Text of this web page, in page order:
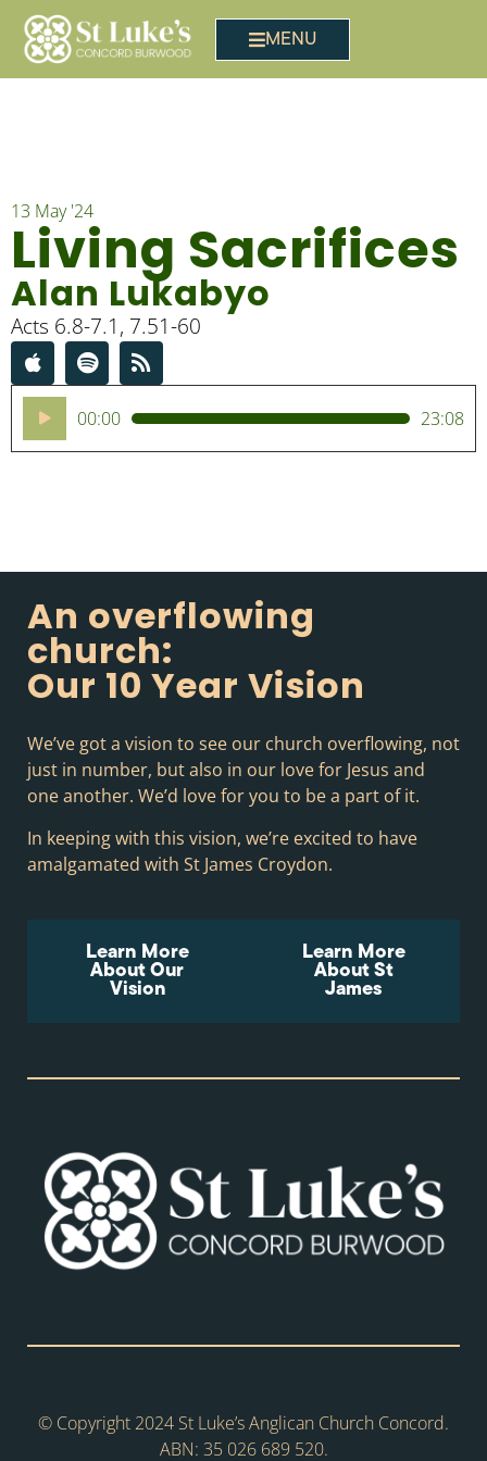
MENU
13 May '24
Living Sacrifices
Alan Lukabyo
Acts 6.8-7.1, 7.51-60
Audio
Player
00:00 23:08
An overflowing
church:
Our 10 Year Vision
We’ve got a vision to see our church overflowing, not
just in number, but also in our love for Jesus and
one another. We’d love for you to be a part of it.
In keeping with this vision, we’re excited to have
amalgamated with St James Croydon.
Learn More
About Our
Vision
Learn More
About St
James
© Copyright 2024 St Luke’s Anglican Church Concord.
ABN: 35 026 689 520.